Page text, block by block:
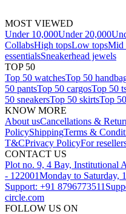
MOST VIEWED
Under 10,000Under 20,000
CollabsHigh topsLow topsMid
essentialsSneakerhead jewels
TOP 50
Top 50 watchesTop 50
50 pantsTop 50 cargosTop 50
50 sneakersTop 50 skirtsTop
KNOW MORE
About usCancellations &
PolicyShippingTerms &
T&CPrivacy PolicyFor
CONTACT US
Plot no. 9, 4 Bay, Institutional
- 122001Monday to Saturday,
Support: +91 8796773511
circle.com
FOLLOW US ON